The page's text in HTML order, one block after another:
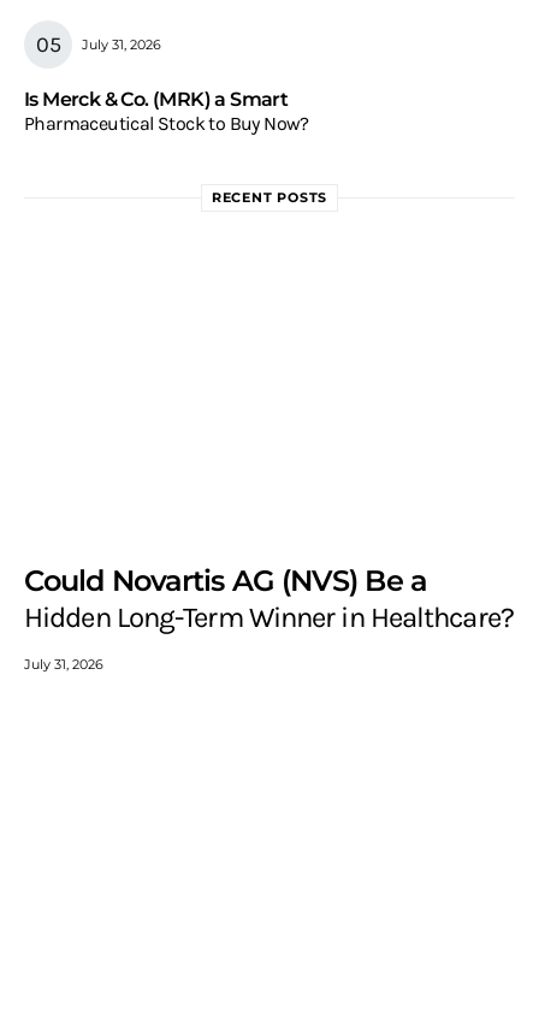
July 31, 2026
Is Merck & Co. (MRK) a Smart
Pharmaceutical Stock to Buy Now?
RECENT POSTS
Could Novartis AG (NVS) Be a
Hidden Long-Term Winner in Healthcare?
July 31, 2026